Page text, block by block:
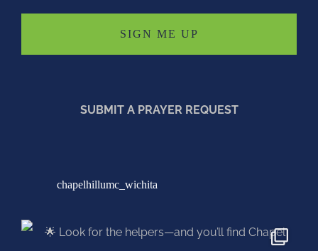
SUBMIT A PRAYER REQUEST
chapelhillumc_wichita